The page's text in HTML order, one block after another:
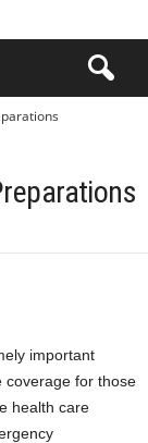
important
coverage for those
health care